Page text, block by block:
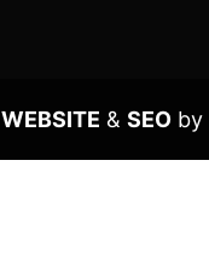
WEBSITE & SEO by